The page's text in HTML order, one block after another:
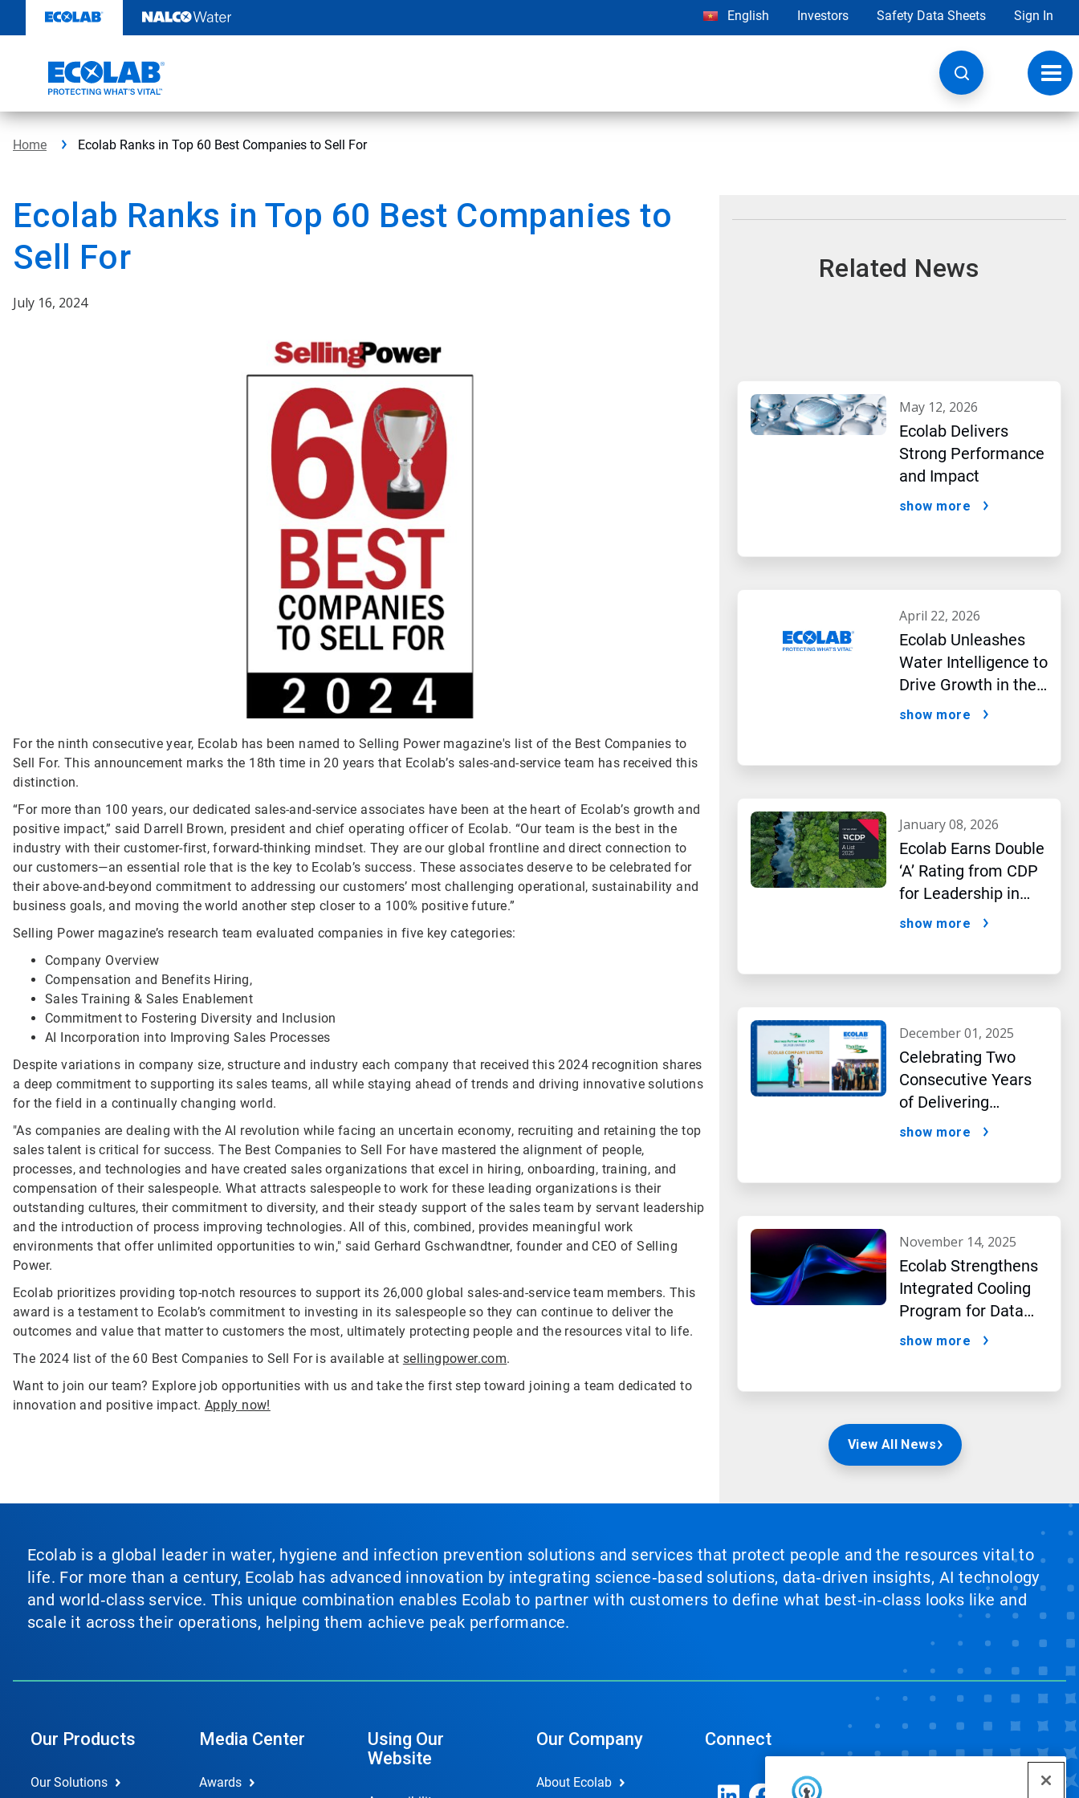
content
English Investors Safety Data Sheets Sign In
Home Ecolab Ranks in Top 60 Best Companies to Sell For
Ecolab Ranks in Top 60 Best Companies to
Sell For
July 16, 2024
For the ninth consecutive year, Ecolab has been named to Selling Power magazine's list of the Best Companies to
Sell For. This announcement marks the 18th time in 20 years that Ecolab’s sales-and-service team has received this
distinction.
“For more than 100 years, our dedicated sales-and-service associates have been at the heart of Ecolab’s growth and
positive impact,” said Darrell Brown, president and chief operating officer of Ecolab. “Our team is the best in the
industry with their customer-first, forward-thinking mindset. They are our global frontline and direct connection to
our customers—an essential role that is the key to Ecolab’s success. These associates deserve to be celebrated for
their above-and-beyond commitment to addressing our customers’ most challenging operational, sustainability and
business goals, and moving the world another step closer to a 100% positive future.”
Selling Power magazine’s research team evaluated companies in five key categories:
Company Overview
Compensation and Benefits Hiring,
Sales Training & Sales Enablement
Commitment to Fostering Diversity and Inclusion
AI Incorporation into Improving Sales Processes
Despite variations in company size, structure and industry each company that received this 2024 recognition shares
a deep commitment to supporting its sales teams, all while staying ahead of trends and driving innovative solutions
for the field in a continually changing world.
"As companies are dealing with the AI revolution while facing an uncertain economy, recruiting and retaining the top
sales talent is critical for success. The Best Companies to Sell For have mastered the alignment of people,
processes, and technologies and have created sales organizations that excel in hiring, onboarding, training, and
compensation of their salespeople. What attracts salespeople to work for these leading organizations is their
outstanding cultures, their commitment to diversity, and their steady support of the sales team by servant leadership
and the introduction of process improving technologies. All of this, combined, provides meaningful work
environments that offer unlimited opportunities to win," said Gerhard Gschwandtner, founder and CEO of Selling
Power.
Ecolab prioritizes providing top-notch resources to support its 26,000 global sales-and-service team members. This
award is a testament to Ecolab’s commitment to investing in its salespeople so they can continue to deliver the
outcomes and value that matter to customers the most, ultimately protecting people and the resources vital to life.
The 2024 list of the 60 Best Companies to Sell For is available at sellingpower.com.
Want to join our team? Explore job opportunities with us and take the first step toward joining a team dedicated to
innovation and positive impact. Apply now!
Related News
may 12, 2026
Ecolab Delivers
Strong Performance
and Impact
show more
april 22, 2026
Ecolab Unleashes
Water Intelligence to
Drive Growth in the
AI Era
show more
january 08, 2026
Ecolab Earns Double
‘A’ Rating from CDP
for Leadership in
Water and Climate
show more
december 01, 2025
Celebrating Two
Consecutive Years
of Delivering
Excellence to Thai
show more
november 14, 2025
Ecolab Strengthens
Integrated Cooling
Program for Data
Centers
show more
View All News
Ecolab is a global leader in water, hygiene and infection prevention solutions and services that protect people and the resources vital to
life. For more than a century, Ecolab has advanced innovation by integrating science‑based solutions, data‑driven insights, AI technology
and world‑class service. This unique combination enables Ecolab to partner with customers to define what best‑in‑class looks like and
scale it across their operations, helping them achieve peak performance.
Our Products
Our Solutions
Media Center
Awards
Using Our
Website
Our Company
About Ecolab
Connect